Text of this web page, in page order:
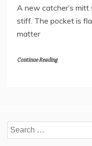
A new catcher’s
stiff. The pocket is
matter
Continue Reading
Search
for: